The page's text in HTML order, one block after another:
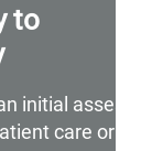
to
initial
care or